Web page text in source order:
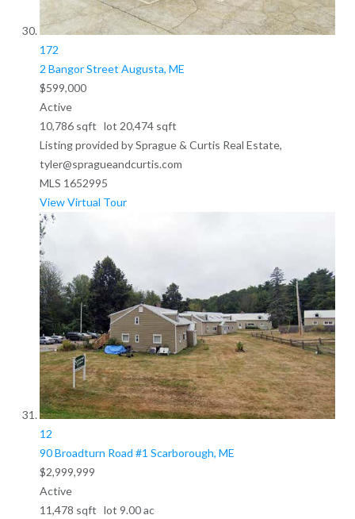
172
2 Bangor Street Augusta, ME
$599,000
Active
10,786sqft lot 20,474sqft
Listing provided by Sprague & Curtis Real Estate,
tyler@spragueandcurtis.com
MLS 1652995
View Virtual Tour
12
90 Broadturn Road #1 Scarborough, ME
$2,999,999
Active
11,478 sqft lot 9.00ac